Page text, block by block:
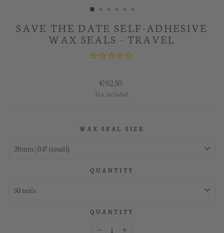
SAVE THE DATE SELF-ADHESIVE
WAX SEALS - TRAVEL
Regular
price
€92.50
Tax included.
WAX SEAL SIZE
QUANTITY
QUANTITY